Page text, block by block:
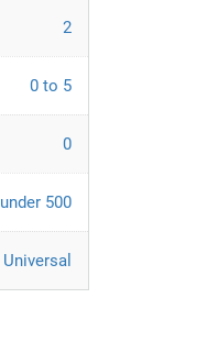
2
0 to 5
0
under 500
Universal